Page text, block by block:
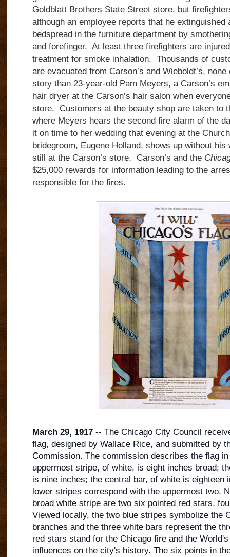
Goldblatt Brothers State Street store, but
although an employee reports that he extinguished
bedspread in the furniture department by
and forefinger. At least three firefighters are
treatment for smoke inhalation. Thousands of
are evacuated from Carson’s and Wieboldt’s,
story than 23-year-old Pam Meyers, a Carson’s
hair dryer at the Carson’s hair salon when
store. Customers at the beauty shop are taken to
where Meyers hears the second fire alarm of the
it on time to her wedding that evening at the
bridegroom, Eugene Holland, shows up without
still at the Carson’s store. Carson’s and the
$25,000 rewards for information leading to the
responsible for the fires.
March 29, 1917-- The Chicago City Council
flag, designed by Wallace Rice, and submitted by
Commission. The commission describes the flag
uppermost stripe, of white, is eight inches broad;
is nine inches; the central bar, of white is eighteen
lower stripes correspond with the uppermosttwo.
broad white stripe are two six pointed red stars,
Viewed locally, the two blue stripes symbolize the
branches and the three white bars represent the
red stars stand for the Chicago fire and the
influences on the city's history. The six points in